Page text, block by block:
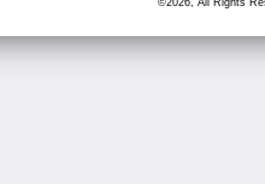
©2026, All Rights